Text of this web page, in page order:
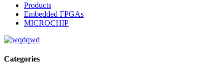
Products
Embedded FPGAs
MICROCHIP
Categories